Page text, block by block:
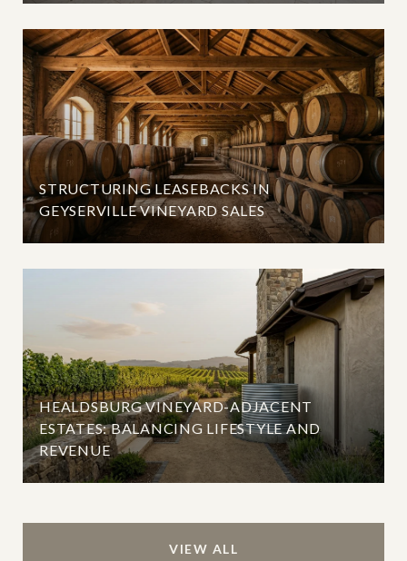
STRUCTURING LEASEBACKS IN
GEYSERVILLE VINEYARD SALES
HEALDSBURG VINEYARD-ADJACENT
ESTATES: BALANCING LIFESTYLE AND
REVENUE
VIEW ALL